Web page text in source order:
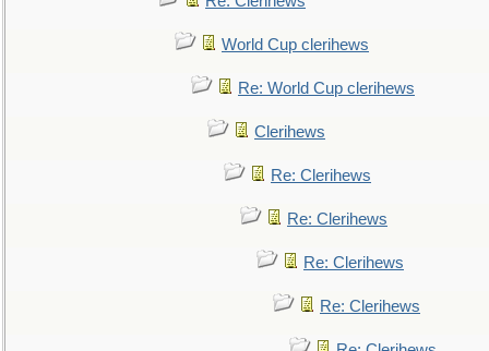
World Cup clerihews
Re: World Cup clerihews
Clerihews
Re: Clerihews
Re: Clerihews
Re: Clerihews
Re: Clerihews